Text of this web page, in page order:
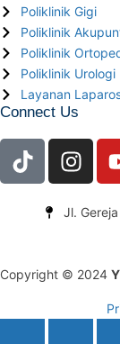
Poliklinik Gigi
Poliklinik
Poliklinik
Poliklinik Urologi
Layanan
Connect Us
Jl.
Copyright © 2024